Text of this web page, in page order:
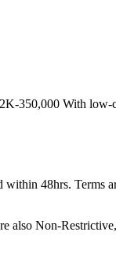
350,000 With low-
48hrs. Terms
also Non-